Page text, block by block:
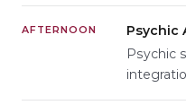
AFTERNOON Psychic
Psychic